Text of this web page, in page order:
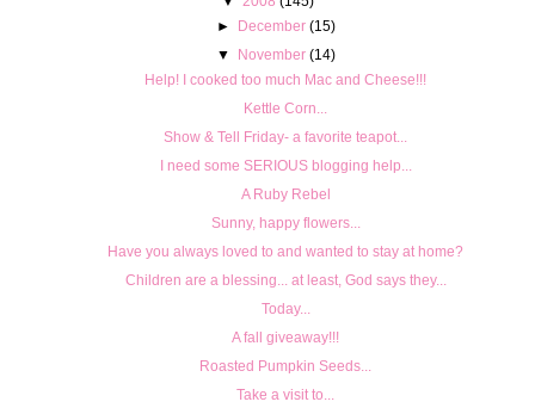
► December (15)
▼
November (14)
Help! I cooked too much Mac and Cheese!!!
Kettle Corn...
Show & Tell Friday- a favorite teapot...
I need some SERIOUS blogging help...
A Ruby Rebel
Sunny, happy flowers...
Have you always loved to and wanted to stay at home?
Children are a blessing... at least, God says they...
Today...
A fall giveaway!!!
Roasted Pumpkin Seeds...
Take a visit to...